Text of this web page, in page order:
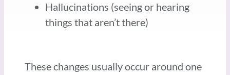
Hallucinations (seeing or hearing
things that aren’t there)
These changes usually occur around one